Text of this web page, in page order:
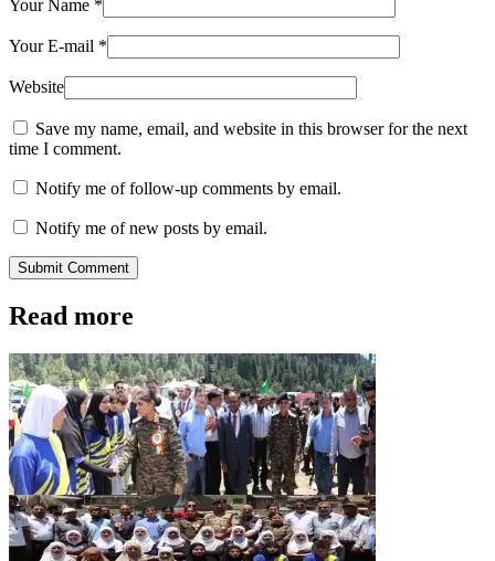
Your Name *
Your E-mail *
Website
Save my name, email, and website in this browser for the next
time I comment.
Notify me of follow-up comments by email.
Notify me of new posts by email.
Submit Comment
Read more